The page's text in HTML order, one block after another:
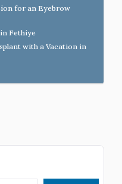
for an Eyebrow
Fethiye
with a Vacation in